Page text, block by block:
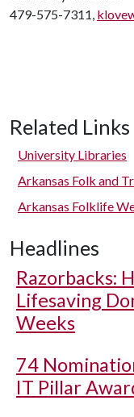
479-575-7311,
Related Links
University Libraries
Arkansas Folk and
Arkansas Folklife
Headlines
Razorbacks:
Lifesaving
Weeks
74
IT Pillar